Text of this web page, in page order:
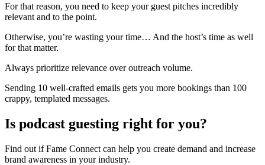
For that reason, you need to keep your guest pitches incredibly
relevant and to the point.
Otherwise, you’re wasting your time… And the host’s time as well
for that matter.
Always prioritize relevance over outreach volume.
Sending 10 well-crafted emails gets you more bookings than 100
crappy, templated messages.
Is podcast guesting right for you?
Find out if Fame Connect can help you create demand and increase
brand awareness in your industry.